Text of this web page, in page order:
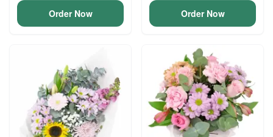
Order Now Order Now